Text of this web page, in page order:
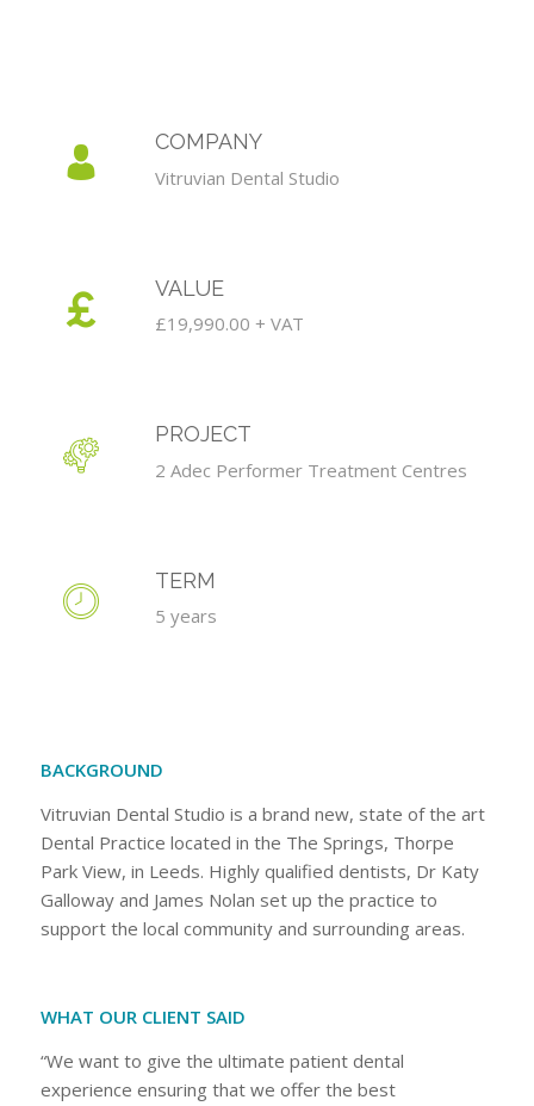
COMPANY
Vitruvian Dental Studio
VALUE
£19,990.00 + VAT
PROJECT
2 Adec Performer Treatment Centres
TERM
5 years
BACKGROUND
Vitruvian Dental Studio is a brand new, state of the art
Dental Practice located in the The Springs, Thorpe
Park View, in Leeds. Highly qualified dentists, Dr Katy
Galloway and James Nolan set up the practice to
support the local community and surrounding areas.
WHAT OUR CLIENT SAID
“We want to give the ultimate patient dental
experience ensuring that we offer the best